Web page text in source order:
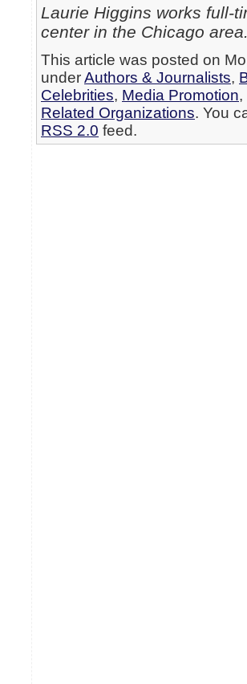
Laurie Higgins works full-
center in the Chicago
This article was posted on
underAuthors & Journalists,
Celebrities, Media Promotion,
Related Organizations. You
RSS 2.0 feed.